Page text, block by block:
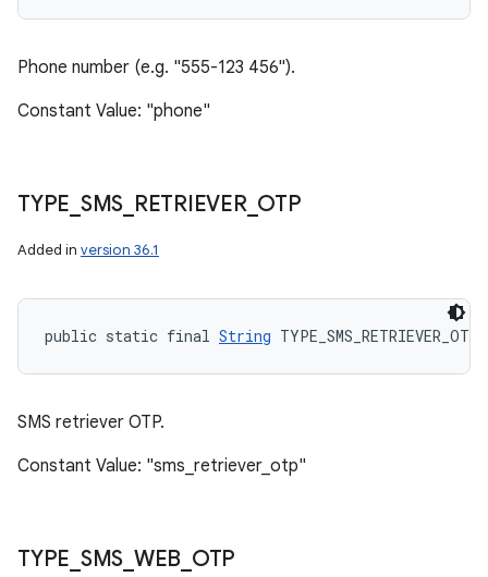
Phone number (e.g. "555-123 456").
Constant Value: "phone"
TYPE SMS RETRIEVER_ OTP
Added in version 36.1
public static final String TYPE_SMS_RETRIEVER_OTP
SMS retriever OTP.
Constant Value: "sms_retriever_otp"
TYPE SMS WEB OTP